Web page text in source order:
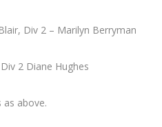
Div 2 – Marilyn Berryman
2 Diane Hughes
as above.